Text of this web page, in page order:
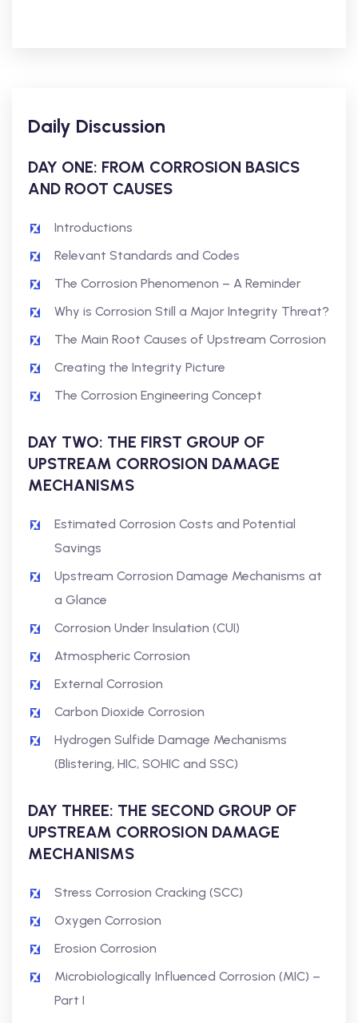
Daily Discussion
DAY ONE: FROM CORROSION BASICS
AND ROOT CAUSES
Introductions
Relevant Standards and Codes
The Corrosion Phenomenon – A Reminder
Why is Corrosion Still a Major Integrity Threat?
The Main Root Causes of Upstream Corrosion
Creating the Integrity Picture
The Corrosion Engineering Concept
DAY TWO: THE FIRST GROUP OF
UPSTREAM CORROSION DAMAGE
MECHANISMS
Estimated Corrosion Costs and Potential
Savings
Upstream Corrosion Damage Mechanisms at
a Glance
Corrosion Under Insulation (CUI)
Atmospheric Corrosion
External Corrosion
Carbon Dioxide Corrosion
Hydrogen Sulfide Damage Mechanisms
(Blistering, HIC, SOHIC and SSC)
DAY THREE: THE SECOND GROUP OF
UPSTREAM CORROSION DAMAGE
MECHANISMS
Stress Corrosion Cracking (SCC)
Oxygen Corrosion
Erosion Corrosion
Microbiologically Influenced Corrosion (MIC) –
Part I